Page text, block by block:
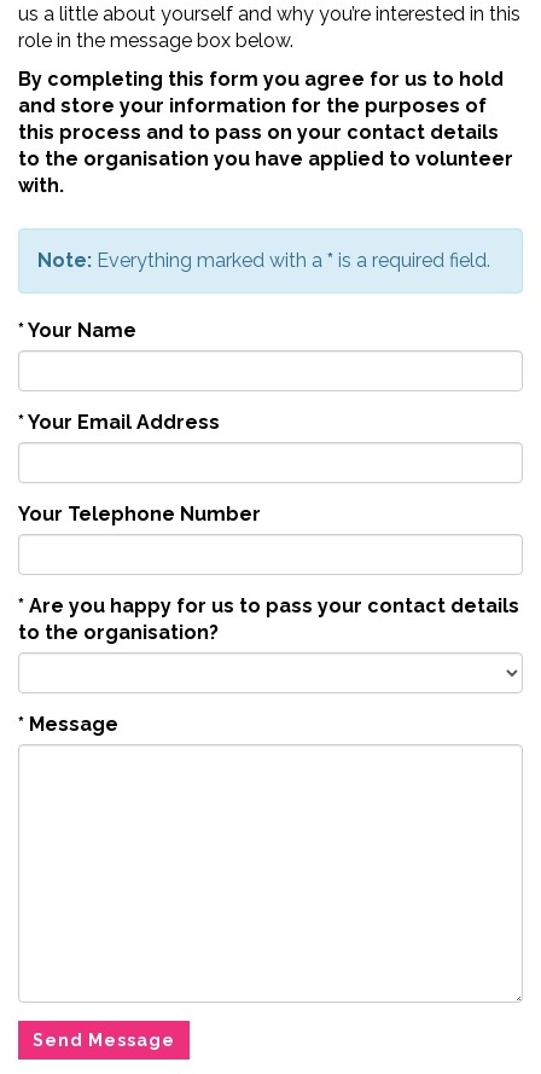
us a little about yourself and why you’re interested in this
role in the message box below.
By completing this form you agree for us to hold
and store your information for the purposes of
this process and to pass on your contact details
to the organisation you have applied to volunteer
with.
Note: Everything marked with a * is a required field.
*Your Name
*Your Email Address
Your Telephone Number
* Are you happy for us to pass your contact details
to the organisation?
* Message